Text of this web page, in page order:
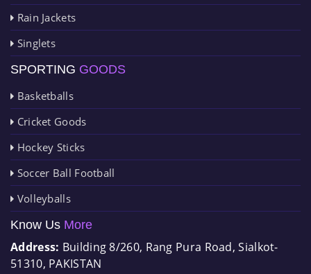
Rain Jackets
Singlets
SPORTING GOODS
Basketballs
Cricket Goods
Hockey Sticks
Soccer Ball Football
Volleyballs
Know Us More
Address: Building 8/260, Rang Pura Road, Sialkot-
51310, PAKISTAN